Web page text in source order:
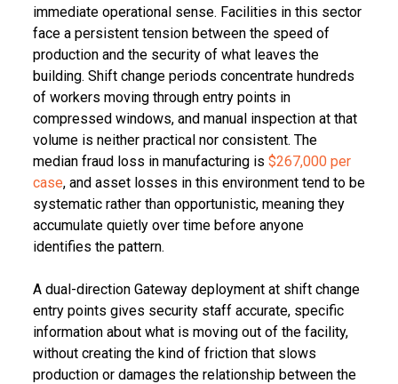
immediate operational sense. Facilities in this sector
face a persistent tension between the speed of
production and the security of what leaves the
building. Shift change periods concentrate hundreds
of workers moving through entry points in
compressed windows, and manual inspection at that
volume is neither practical nor consistent. The
median fraud loss in manufacturing is $267,000 per
case, and asset losses in this environment tend to be
systematic rather than opportunistic, meaning they
accumulate quietly over time before anyone
identifies the pattern.
A dual-direction Gateway deployment at shift change
entry points gives security staff accurate, specific
information about what is moving out of the facility,
without creating the kind of friction that slows
production or damages the relationship between the